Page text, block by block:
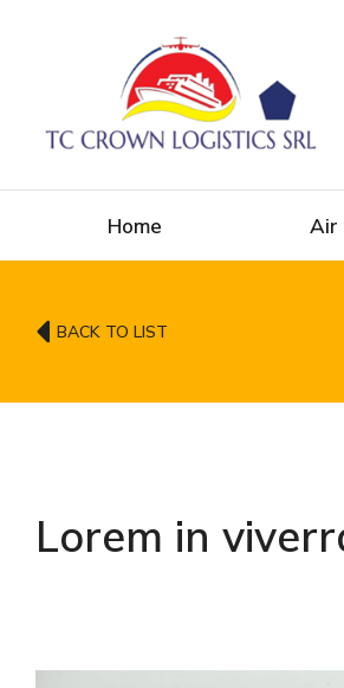
Home Air
BACK TO LIST
Lorem in